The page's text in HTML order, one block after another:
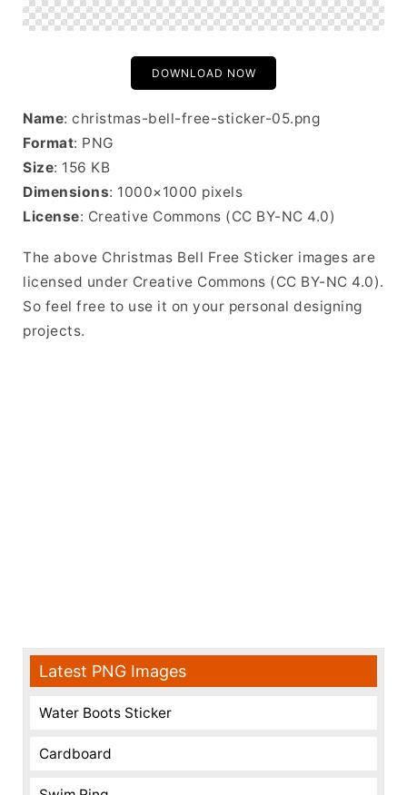
DOWNLOAD NOW
Name: christmas-bell-free-sticker-05.png
Format: PNG
Size: 156 KB
Dimensions: 1000×1000 pixels
License: Creative Commons (CC BY-NC 4.0)
The above Christmas Bell Free Sticker images are
licensed under Creative Commons (CC BY-NC 4.0).
So feel free to use it on your personal designing
projects.
Latest PNG Images
Water Boots Sticker
Cardboard